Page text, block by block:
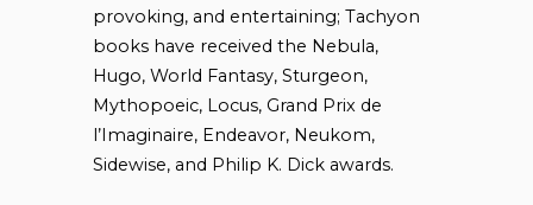
provoking, and entertaining; Tachyon
books have received the Nebula,
Hugo, World Fantasy, Sturgeon,
Mythopoeic, Locus, Grand Prix de
l’Imaginaire, Endeavor, Neukom,
Sidewise, and Philip K. Dick awards.